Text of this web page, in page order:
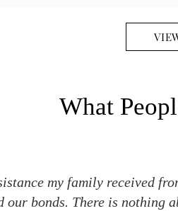
What
my family received
our bonds. There is nothing